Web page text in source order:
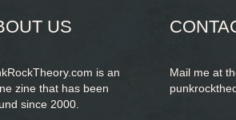
US
is an
zine that has been
since 2000.
Mail me at